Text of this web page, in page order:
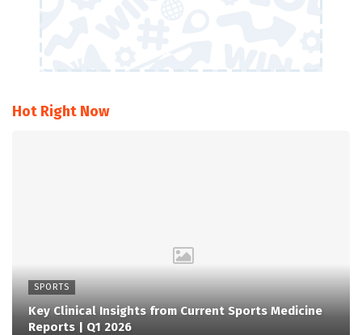
Hot Right Now
SPORTS
Key Clinical Insights from Current Sports Medicine
Reports | Q1 2026